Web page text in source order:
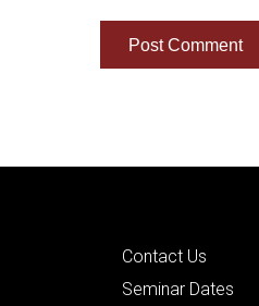
Contact Us
Seminar Dates